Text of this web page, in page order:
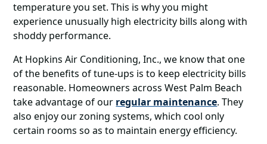
temperature you set. This is why you might
experience unusually high electricity bills along with
shoddy performance.
At Hopkins Air Conditioning, Inc., we know that one
of the benefits of tune-ups is to keep electricity bills
reasonable. Homeowners across West Palm Beach
take advantage of our regular maintenance. They
also enjoy our zoning systems, which cool only
certain rooms so as to maintain energy efficiency.